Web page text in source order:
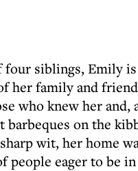
four siblings, Emily
her family and
who knew her and,
barbeques on the
wit, her home
people eager to be